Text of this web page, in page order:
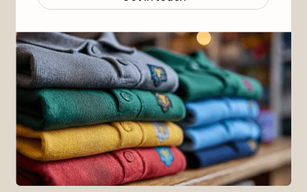
Full front zip with cadet collar
Two front pockets
Easy care - quick drying and machine washable
Designed to keep them warm, comfy, and looking smart
all day long – no matter the weather.
SIZE GUIDE (in cm)